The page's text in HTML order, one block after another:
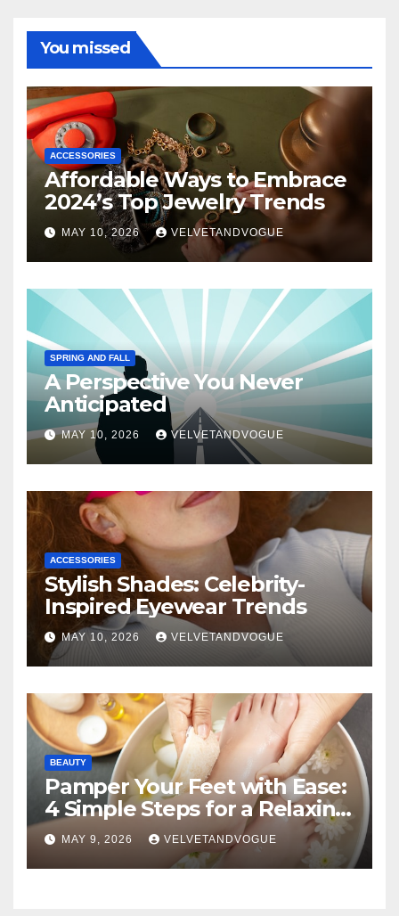
You missed
ACCESSORIES
Affordable Ways to Embrace
2024’s Top Jewelry Trends
MAY 10, 2026 VELVETANDVOGUE
SPRING AND FALL
A Perspective You Never
Anticipated
MAY 10, 2026 VELVETANDVOGUE
ACCESSORIES
Stylish Shades: Celebrity-
Inspired Eyewear Trends
MAY 10, 2026 VELVETANDVOGUE
BEAUTY
Pamper Your Feet with Ease:
4 Simple Steps for a Relaxing
DIY Foot Spa
MAY 9, 2026 VELVETANDVOGUE